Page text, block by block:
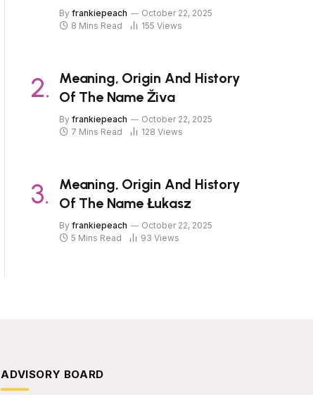
By frankiepeach
October 22, 2025
8 Mins Read
155 Views
Meaning, Origin And History
Of The Name Živa
By frankiepeach
October 22, 2025
7 Mins Read
128 Views
Meaning, Origin And History
Of The Name Łukasz
By frankiepeach
October 22, 2025
5 Mins Read
93 Views
ADVISORY BOARD